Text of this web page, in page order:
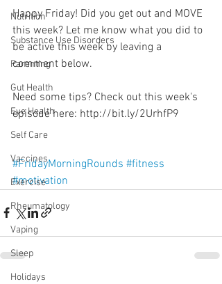
Nutrition
Substance Use Disorders
Parenting
Gut Health
Eye Health
Self Care
Vaccines
Exercise
Rheumatology
Vaping
Sleep
Holidays
Happy Friday! Did you get out and MOVE
this week? Let me know what you did to
be active this week by leaving a
comment below.
Need some tips? Check out this week's
episode here: http://bit.ly/2UrhfP9
#FridayMorningRounds #fitness
#motivation